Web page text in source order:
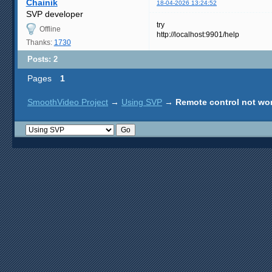
Chainik 18-04-2026 13:24:52
SVP developer
Offline
Thanks: 1730
try
http://localhost:9901/help
Posts: 2
Pages 1
SmoothVideo Project → Using SVP → Remote control not